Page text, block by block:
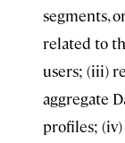
segments,
related to
users; (iii)
aggregate
profiles;